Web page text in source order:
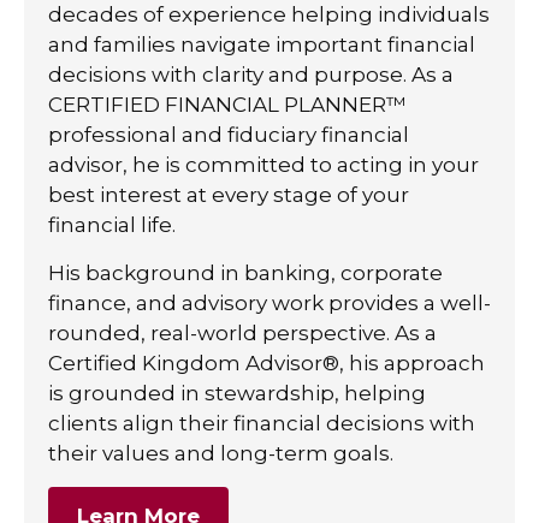
decades of experience helping individuals
and families navigate important financial
decisions with clarity and purpose. As a
CERTIFIED FINANCIAL PLANNER™
professional and fiduciary financial
advisor, he is committed to acting in your
best interest at every stage of your
financial life.
His background in banking, corporate
finance, and advisory work provides a well-
rounded, real-world perspective. As a
Certified Kingdom Advisor®, his approach
is grounded in stewardship, helping
clients align their financial decisions with
their values and long-term goals.
Learn More